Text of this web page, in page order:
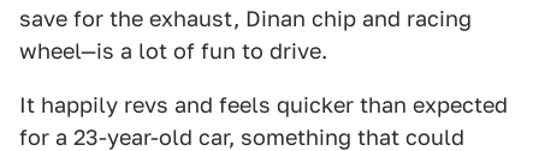
save for the exhaust, Dinan chip and racing
wheel—is a lot of fun to drive.
It happily revs and feels quicker than expected
for a 23-year-old car, something that could